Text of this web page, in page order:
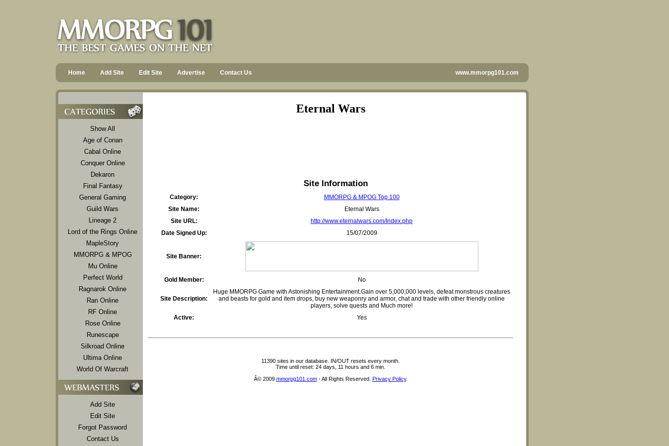
Home Add Site Edit Site Advertise Contact Us www.mmorpg101.com
Show All
Age of Conan
Cabal Online
Conquer Online
Dekaron
Final Fantasy
General Gaming
Guild Wars
Lineage 2
Lord of the Rings Online
MapleStory
MMORPG & MPOG
Mu Online
Perfect World
Ragnarok Online
Ran Online
RF Online
Rose Online
Runescape
Silkroad Online
Ultima Online
World Of Warcraft
Add Site
Edit Site
Forgot Password
Contact Us
Eternal Wars
Site Information
Category:
MMORPG & MPOG Top 100
Site Name:
Eternal Wars
Site URL:
http://www.eternalwars.com/Index.php
Date Signed Up:
15/07/2009
Site Banner:
Gold Member: No
Site Description:
Huge MMORPG Game with Astonishing Entertainment.Gain over 5,000,000 levels, defeat monstrous creatures
and beasts for gold and item drops, buy new weaponry and armor, chat and trade with other friendly online
players, solve quests and Much more!
Active:
Yes
11390 sites in our database. IN/OUT resets every month.
Time until reset: 24 days, 11 hours and 6 min.
Â© 2009 mmorpg101.com- All Rights Reserved. Privacy Policy.